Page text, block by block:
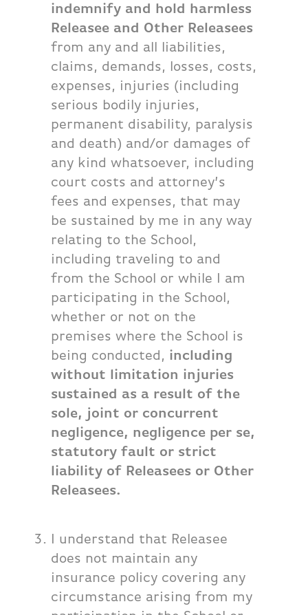
indemnify and hold harmless
Releasee and Other Releasees
from any and all liabilities,
claims, demands, losses, costs,
expenses, injuries (including
serious bodily injuries,
permanent disability, paralysis
and death) and/or damages of
any kind whatsoever, including
court costs and attorney’s
fees and expenses, that may
be sustained by me in any way
relating to the School,
including traveling to and
from the School or while I am
participating in the School,
whether or not on the
premises where the School is
being conducted, including
without limitation injuries
sustained as a result of the
sole, joint or concurrent
negligence, negligence per se,
statutory fault or strict
liability of Releasees or Other
Releasees.
I understand that Releasee
does not maintain any
insurance policy covering any
circumstance arising from my